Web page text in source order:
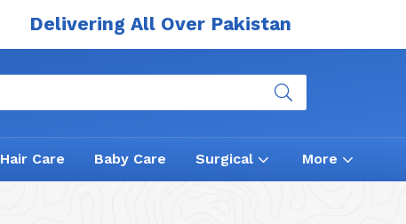
Delivering All Over Pakistan
Hair Care Baby Care Surgical More